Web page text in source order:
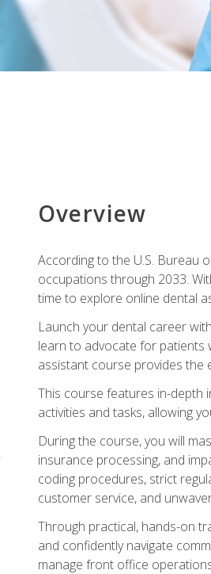
Overview
According to the U.S. Bureau
occupations through 2033.
time to explore online dental
Launch your dental career
learn to advocate for patients
assistant course provides the
This course features in-depth
activities and tasks, allowing
During the course, you will
insurance processing, and
coding procedures, strict
customer service, and
Through practical, hands-on
and confidently navigate
manage front office